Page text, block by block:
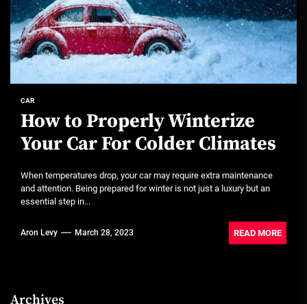
CAR
How to Properly Winterize
Your Car For Colder Climates
When temperatures drop, your car may require extra maintenance
and attention. Being prepared for winter is not just a luxury but an
essential step in...
Aron Levy March 28, 2023 READ MORE
Archives